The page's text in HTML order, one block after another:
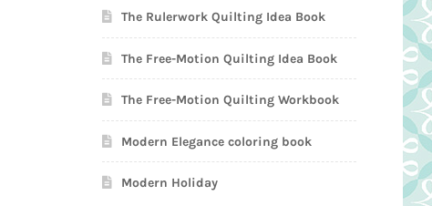
The Rulerwork Quilting Idea Book
The Free-Motion Quilting Idea Book
The Free-Motion Quilting Workbook
Modern Elegance coloring book
Modern Holiday